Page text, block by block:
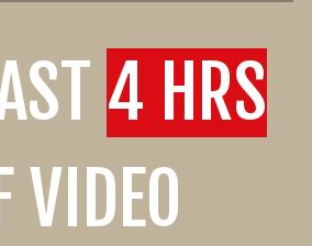
4 HRS
VIDEO